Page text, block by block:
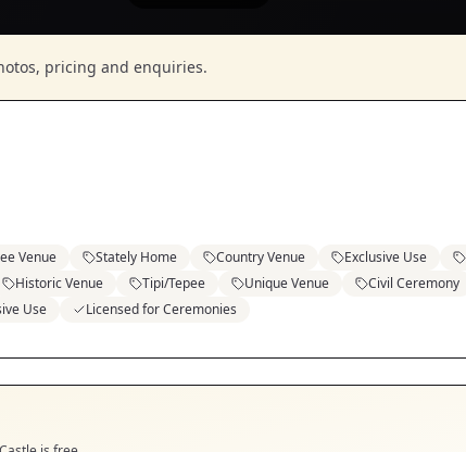
pricing and enquiries.
Venue Stately Home Country Venue Exclusive Use
Historic Venue Tipi/Tepee Unique Venue Civil Ceremony
Use Licensed for Ceremonies